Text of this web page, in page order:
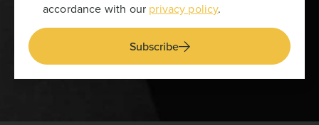
accordance with our privacy policy.
Subscribe